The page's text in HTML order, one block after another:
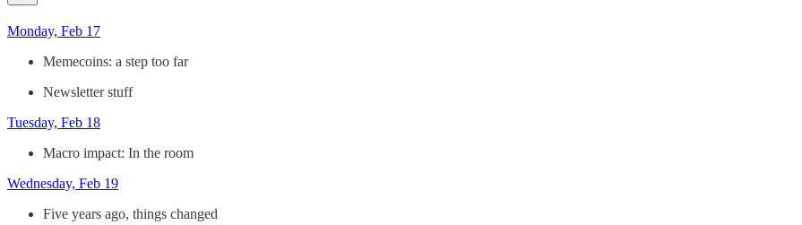
Monday, Feb 17
Memecoins: a step too far
Newsletter stuff
Tuesday, Feb 18
Macro impact: In the room
Wednesday, Feb 19
Five years ago, things changed